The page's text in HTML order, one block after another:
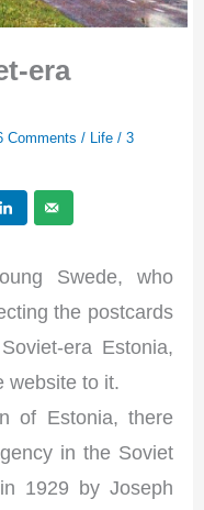
era
Comments / Life /3
Swede, who
the postcards
era Estonia,
website to it.
of Estonia, there
in the Soviet
1929 by Joseph